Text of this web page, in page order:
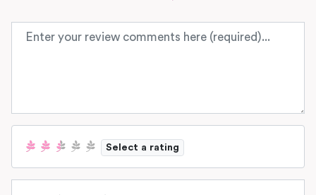
Review text
Select a rating